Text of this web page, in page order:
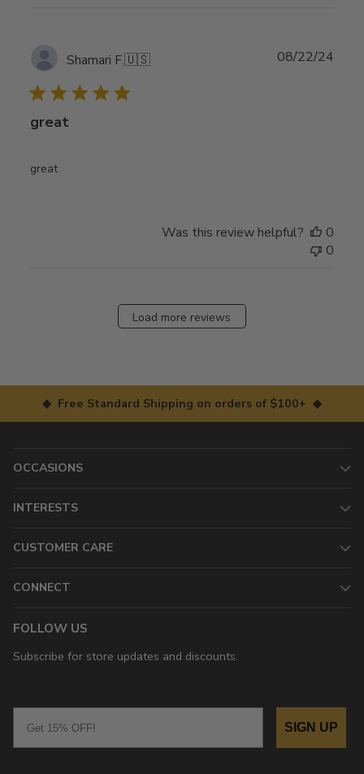
Shamari F.🇺🇸
great
great
08/22/24
Was this review helpful?
0
0
Load more reviews
◆ Free Standard Shipping on orders of $100+ ◆
OCCASIONS
INTERESTS
CUSTOMER CARE
CONNECT
FOLLOW US
Subscribe for store updates and discounts.
SIGN UP